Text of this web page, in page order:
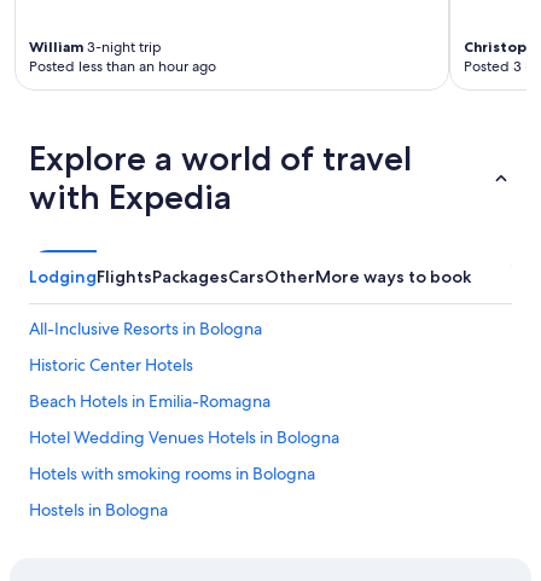
William 3-night trip
Posted less than an hour ago
Posted 3
Explore a world of travel
with Expedia
LodgingFlightsPackagesCarsOtherMore ways to book
All-Inclusive Resorts in Bologna
Historic Center Hotels
Beach Hotels in Emilia-Romagna
Hotel Wedding Venues Hotels in Bologna
Hotels with smoking rooms in Bologna
Hostels in Bologna